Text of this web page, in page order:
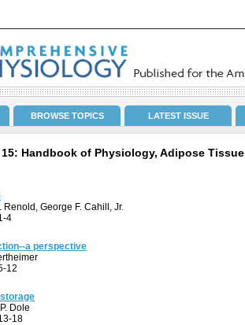
BROWSE TOPICS LATEST ISSUE
Handbook of Physiology, Adipose Tissue
Renold, George F. Cahill, Jr.
4
a perspective
12
Dole
18